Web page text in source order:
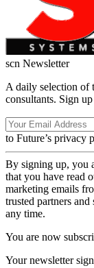
scn Newsletter
A daily selection of
consultants. Sign
to Future’s privacy
By signing up, you
that you have read
marketing emails
trusted partners
any time.
You are now
Your newsletter